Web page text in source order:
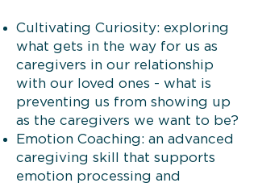
Cultivating Curiosity: exploring
what gets in the way for us as
caregivers in our relationship
with our loved ones - what is
preventing us from showing up
as the caregivers we want to be?
Emotion Coaching: an advanced
caregiving skill that supports
emotion processing and